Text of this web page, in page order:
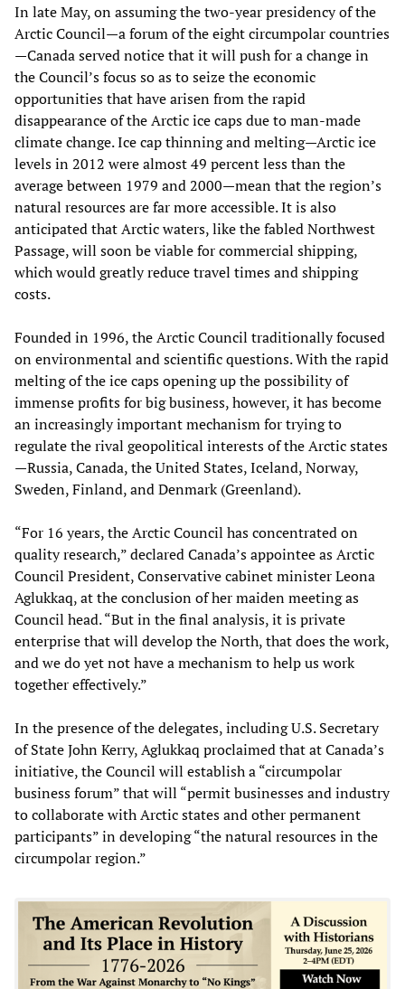
In late May, on assuming the two-year presidency of the
Arctic Council—a forum of the eight circumpolar countries
—Canada served notice that it will push for a change in
the Council’s focus so as to seize the economic
opportunities that have arisen from the rapid
disappearance of the Arctic ice caps due to man-made
climate change. Ice cap thinning and melting—Arctic ice
levels in 2012 were almost 49 percent less than the
average between 1979 and 2000—mean that the region’s
natural resources are far more accessible. It is also
anticipated that Arctic waters, like the fabled Northwest
Passage, will soon be viable for commercial shipping,
which would greatly reduce travel times and shipping
costs.
Founded in 1996, the Arctic Council traditionally focused
on environmental and scientific questions. With the rapid
melting of the ice caps opening up the possibility of
immense profits for big business, however, it has become
an increasingly important mechanism for trying to
regulate the rival geopolitical interests of the Arctic states
—Russia, Canada, the United States, Iceland, Norway,
Sweden, Finland, and Denmark (Greenland).
“For 16 years, the Arctic Council has concentrated on
quality research,” declared Canada’s appointee as Arctic
Council President, Conservative cabinet minister Leona
Aglukkaq, at the conclusion of her maiden meeting as
Council head. “But in the final analysis, it is private
enterprise that will develop the North, that does the work,
and we do yet not have a mechanism to help us work
together effectively.”
In the presence of the delegates, including U.S. Secretary
of State John Kerry, Aglukkaq proclaimed that at Canada’s
initiative, the Council will establish a “circumpolar
business forum” that will “permit businesses and industry
to collaborate with Arctic states and other permanent
participants” in developing “the natural resources in the
circumpolar region.”